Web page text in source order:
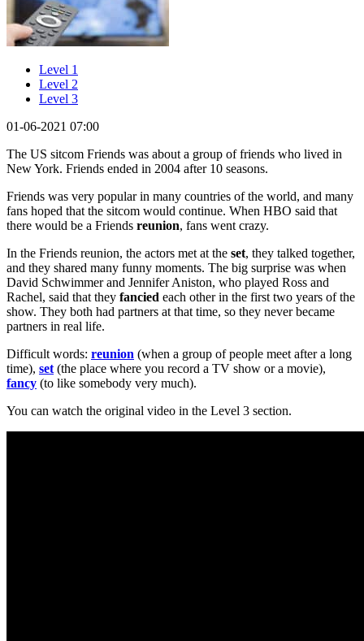
Level 1
Level 2
Level 3
01-06-2021 07:00
The US sitcom Friends was about a group of friends who lived in
New York. Friends ended in 2004 after 10 seasons.
Friends was very popular in many countries of the world, and many
fans hoped that the sitcom would continue. When HBO said that
there would be a Friends reunion, fans went crazy.
In the Friends reunion, the actors met at the set, they talked together,
and they shared many funny moments. The big surprise was when
David Schwimmer and Jennifer Aniston, who played Ross and
Rachel, said that they fancied each other in the first two years of the
show. They both had partners at that time, so they never became
partners in real life.
Difficult words: reunion (when a group of people meet after a long
time), set (the place where you record a TV show or a movie),
fancy (to like somebody very much).
You can watch the original video in the Level 3 section.